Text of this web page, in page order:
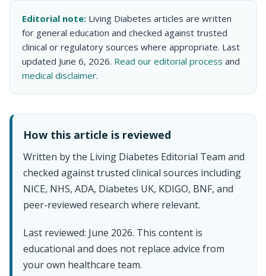
Editorial note: Living Diabetes articles are written
for general education and checked against trusted
clinical or regulatory sources where appropriate. Last
updated June 6, 2026. Read our editorial process and
medical disclaimer.
How this article is reviewed
Written by the Living Diabetes Editorial Team and
checked against trusted clinical sources including
NICE, NHS, ADA, Diabetes UK, KDIGO, BNF, and
peer-reviewed research where relevant.
Last reviewed: June 2026. This content is
educational and does not replace advice from
your own healthcare team.